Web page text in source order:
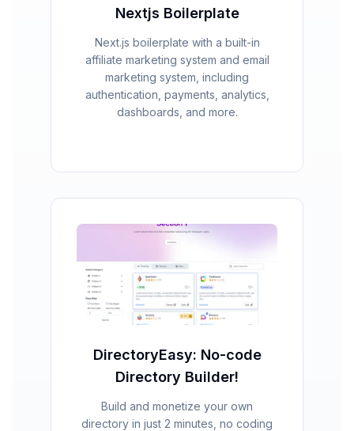
Nextjs Boilerplate
Next.js boilerplate with a built-in
affiliate marketing system and email
marketing system, including
authentication, payments, analytics,
dashboards, and more.
DirectoryEasy: No-code
Directory Builder!
Build and monetize your own
directory in just 2 minutes, no coding